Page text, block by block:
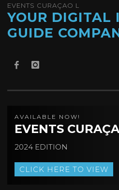
EVENTS CURAÇAO L
YOUR DIGITAL
GUIDE
AVAILABLE NOW!
EVENTS
2024 EDITION
CLICK HERE TO VIEW